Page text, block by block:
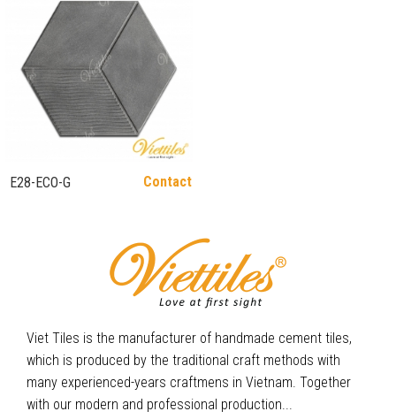
Contact
E28-ECO-G
Viet Tiles is the manufacturer of handmade cement tiles,
which is produced by the traditional craft methods with
many experienced-years craftmens in Vietnam. Together
with our modern and professional production...